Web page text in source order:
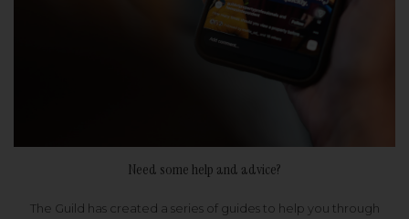
Need some help and advice?
The Guild has created a series of guides to help you through